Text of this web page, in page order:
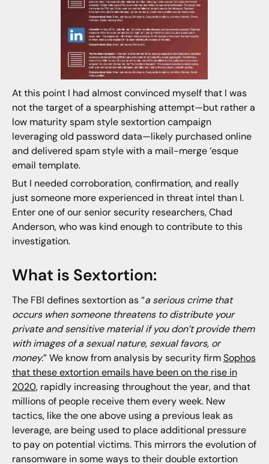
At this point I had almost convinced myself that I was
not the target of a spearphishing attempt—but rather a
low maturity spam style sextortion campaign
leveraging old password data—likely purchased online
and delivered spam style with a mail-merge ‘esque
email template.
But I needed corroboration, confirmation, and really
just someone more experienced in threat intel than I.
Enter one of our senior security researchers, Chad
Anderson, who was kind enough to contribute to this
investigation.
What is Sextortion:
The FBI defines sextortion as “a serious crime that
occurs when someone threatens to distribute your
private and sensitive material if you don’t provide them
with images of a sexual nature, sexual favors, or
money.” We know from analysis by security firmSophos
that these extortion emails have been on the rise in
2020, rapidly increasing throughout the year, and that
millions of people receive them every week. New
tactics, like the one above using a previous leak as
leverage, are being used to place additional pressure
to pay on potential victims. This mirrors the evolution of
ransomware in some ways to their double extortion